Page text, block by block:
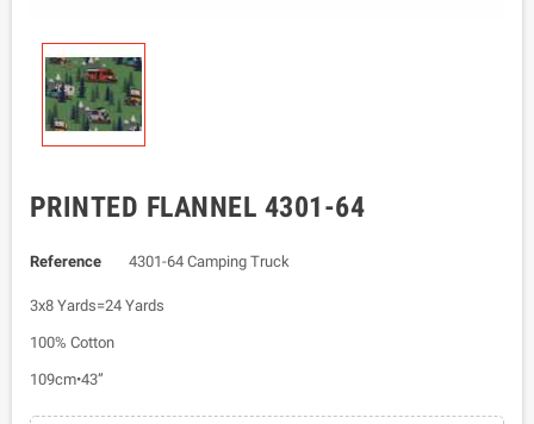
PRINTED FLANNEL 4301-64
Reference 4301-64 Camping Truck
3x8 Yards=24 Yards
100% Cotton
109cm•43”